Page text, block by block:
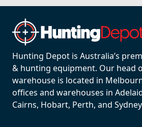
Hunting Depot is Australia’s
& hunting equipment. Our head
warehouse is located in